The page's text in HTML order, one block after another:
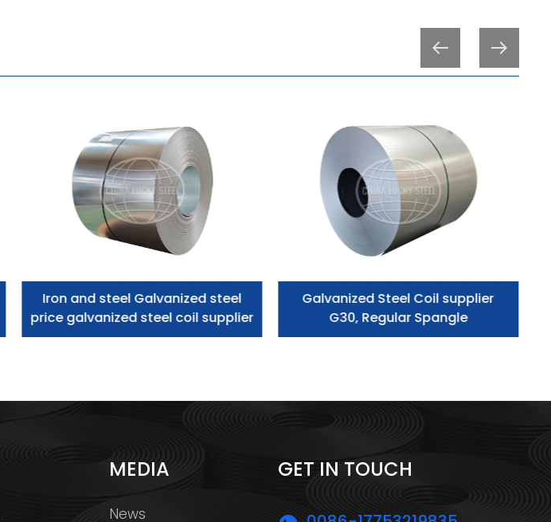
Iron and steel Galvanized steel
price galvanized steel coil supplier
Galvanized Steel Coil supplier
G30, Regular Spangle
MEDIA
News
GET IN TOUCH